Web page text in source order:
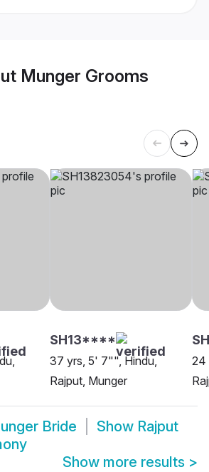
Munger Grooms
SH13****
37 yrs, 5' 7"", Hindu,
Rajput, Munger
24
Bride Show Rajput
Show more results >